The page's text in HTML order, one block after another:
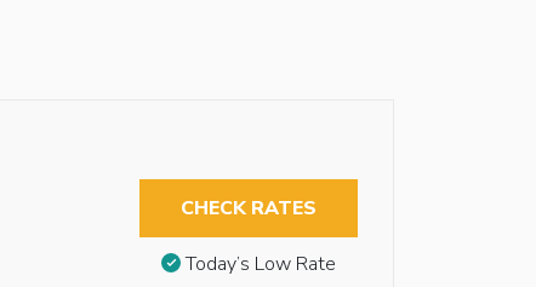
CHECK RATES
Today’s Low Rate